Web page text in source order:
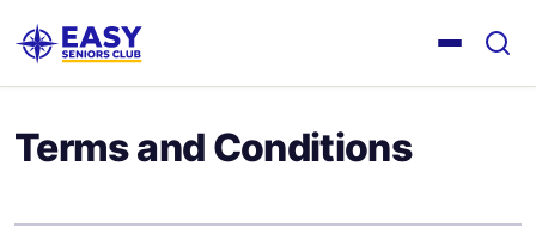
Terms and Conditions